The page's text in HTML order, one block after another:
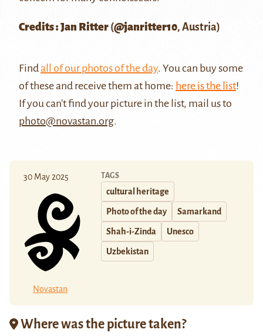
Credits : Jan Ritter (@janritter10, Austria)
Findall of our photos of the day. You can buy some
of these and receive them at home: here is the list!
If you can't find your picture in the list, mail us to
photo@novastan.org.
30 May 2025
Novastan
TAGS
cultural heritage
Photo of the day Samarkand
Shah-i-Zinda Unesco
Uzbekistan
Where was the picture taken?